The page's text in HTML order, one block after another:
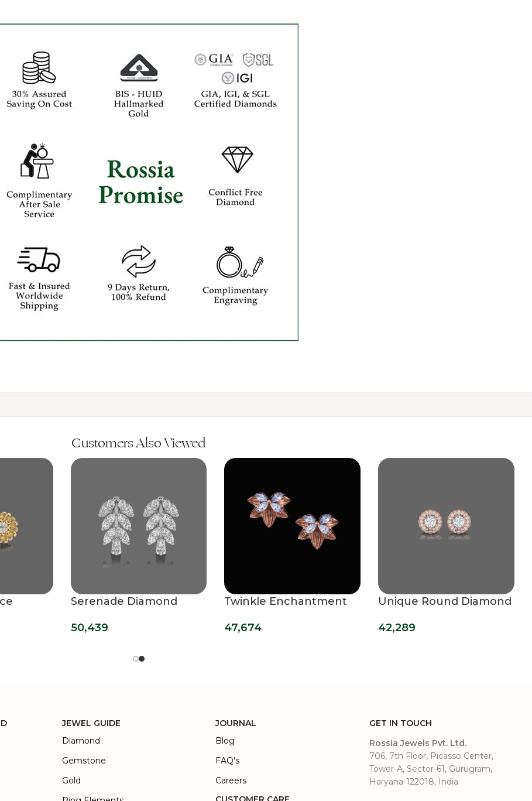
Customers Also Viewed
Serenade Diamond
50,439
Twinkle Enchantment
47,674
Unique Round Diamond
42,289
JEWEL GUIDE
Diamond
Gemstone
Gold
JOURNAL
Blog
FAQ's
Careers
GET IN TOUCH
Rossia Jewels Pvt. Ltd.
706, 7th Floor, Picasso Center,
Tower-A, Sector-61, Gurugram,
Haryana-122018, India